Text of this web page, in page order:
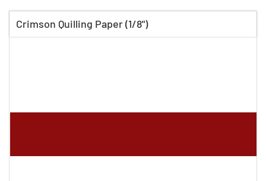
Crimson Quilling Paper (1/8")